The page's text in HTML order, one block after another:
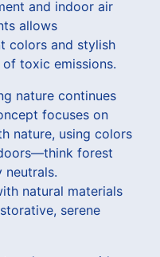
and indoor air
allows
colors and stylish
toxic emissions.
nature continues
focuses on
nature, using colors
forest
neutrals.
natural materials
serene